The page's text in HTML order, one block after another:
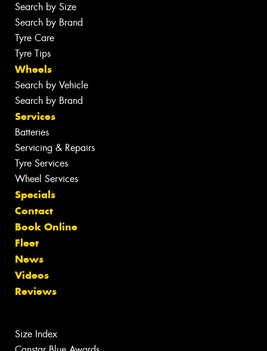
Search by Size
Search by Brand
Tyre Care
Tyre Tips
Wheels
Search by Vehicle
Search by Brand
Services
Batteries
Servicing & Repairs
Tyre Services
Wheel Services
Specials
Contact
Book Online
Fleet
News
Videos
Reviews
Size Index